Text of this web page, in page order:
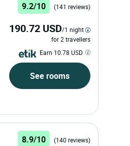
9.2/10 (141 reviews)
190.72 USD/1 night
for 2 travellers
Earn 10.78 USD
See rooms
8.9/10 (140 reviews)